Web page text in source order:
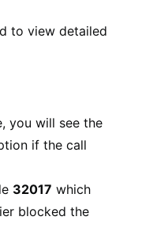
to view detailed
you will see the
if the call
32017 which
blocked the